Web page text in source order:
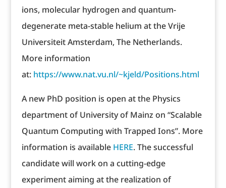
ions, molecular hydrogen and quantum-
degenerate meta-stable helium at the Vrije
Universiteit Amsterdam, The Netherlands.
More information
at: https://www.nat.vu.nl/~kjeld/Positions.html
A new PhD position is open at the Physics
department of University of Mainz on “Scalable
Quantum Computing with Trapped Ions”. More
information is available HERE. The successful
candidate will work on a cutting-edge
experiment aiming at the realization of